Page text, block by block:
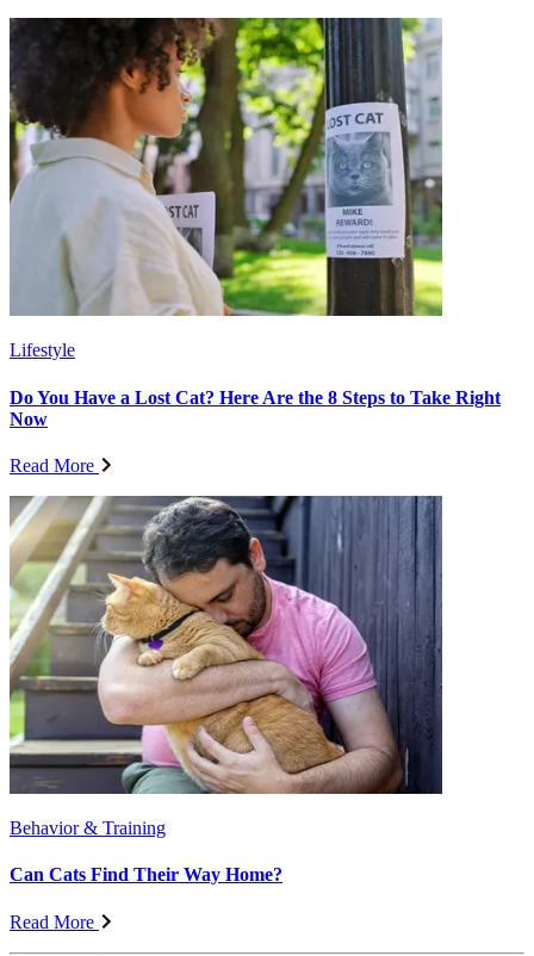
Lifestyle
Do You Have a Lost Cat? Here Are the 8 Steps to Take Right
Now
Read More
Behavior & Training
Can Cats Find Their Way Home?
Read More